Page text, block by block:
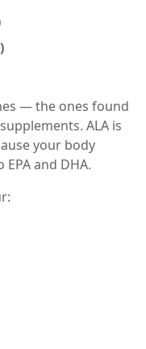
— the ones found
ALA is
your body
and DHA.